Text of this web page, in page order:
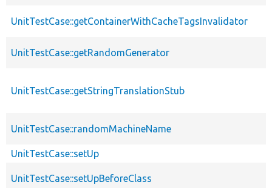
UnitTestCase::getContainerWithCacheTagsInvalidator
UnitTestCase::getRandomGenerator
UnitTestCase::getStringTranslationStub
UnitTestCase::randomMachineName
UnitTestCase::setUp
UnitTestCase::setUpBeforeClass